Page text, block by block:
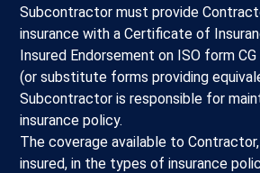
Subcontractor must provide
insurance with a Certificate of
Insured Endorsement on ISO form
(or substitute forms providing
Subcontractor is responsible for
insurance policy.
The coverage available to
insured, in the types of insurance